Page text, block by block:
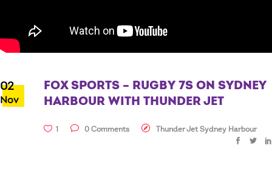
02
Nov
FOX SPORTS – RUGBY 7S ON SYDNEY
HARBOUR WITH THUNDER JET
1 0 Comments Thunder Jet Sydney Harbour